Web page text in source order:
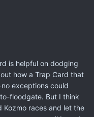
is helpful on dodging
how a Trap Card that
exceptions could
floodgate. But I think
Kozmo races and let the